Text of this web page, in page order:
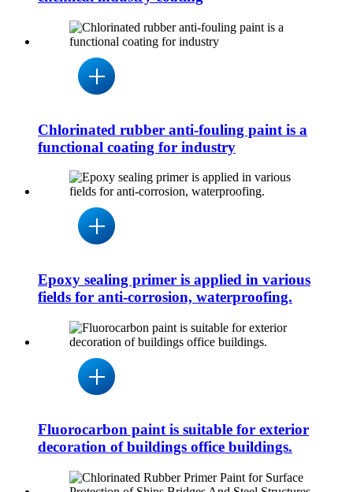
Chlorinated rubber anti-fouling paint is a
functional coating for industry
Epoxy sealing primer is applied in various
fields for anti-corrosion, waterproofing.
Fluorocarbon paint is suitable for exterior
decoration of buildings office buildings.